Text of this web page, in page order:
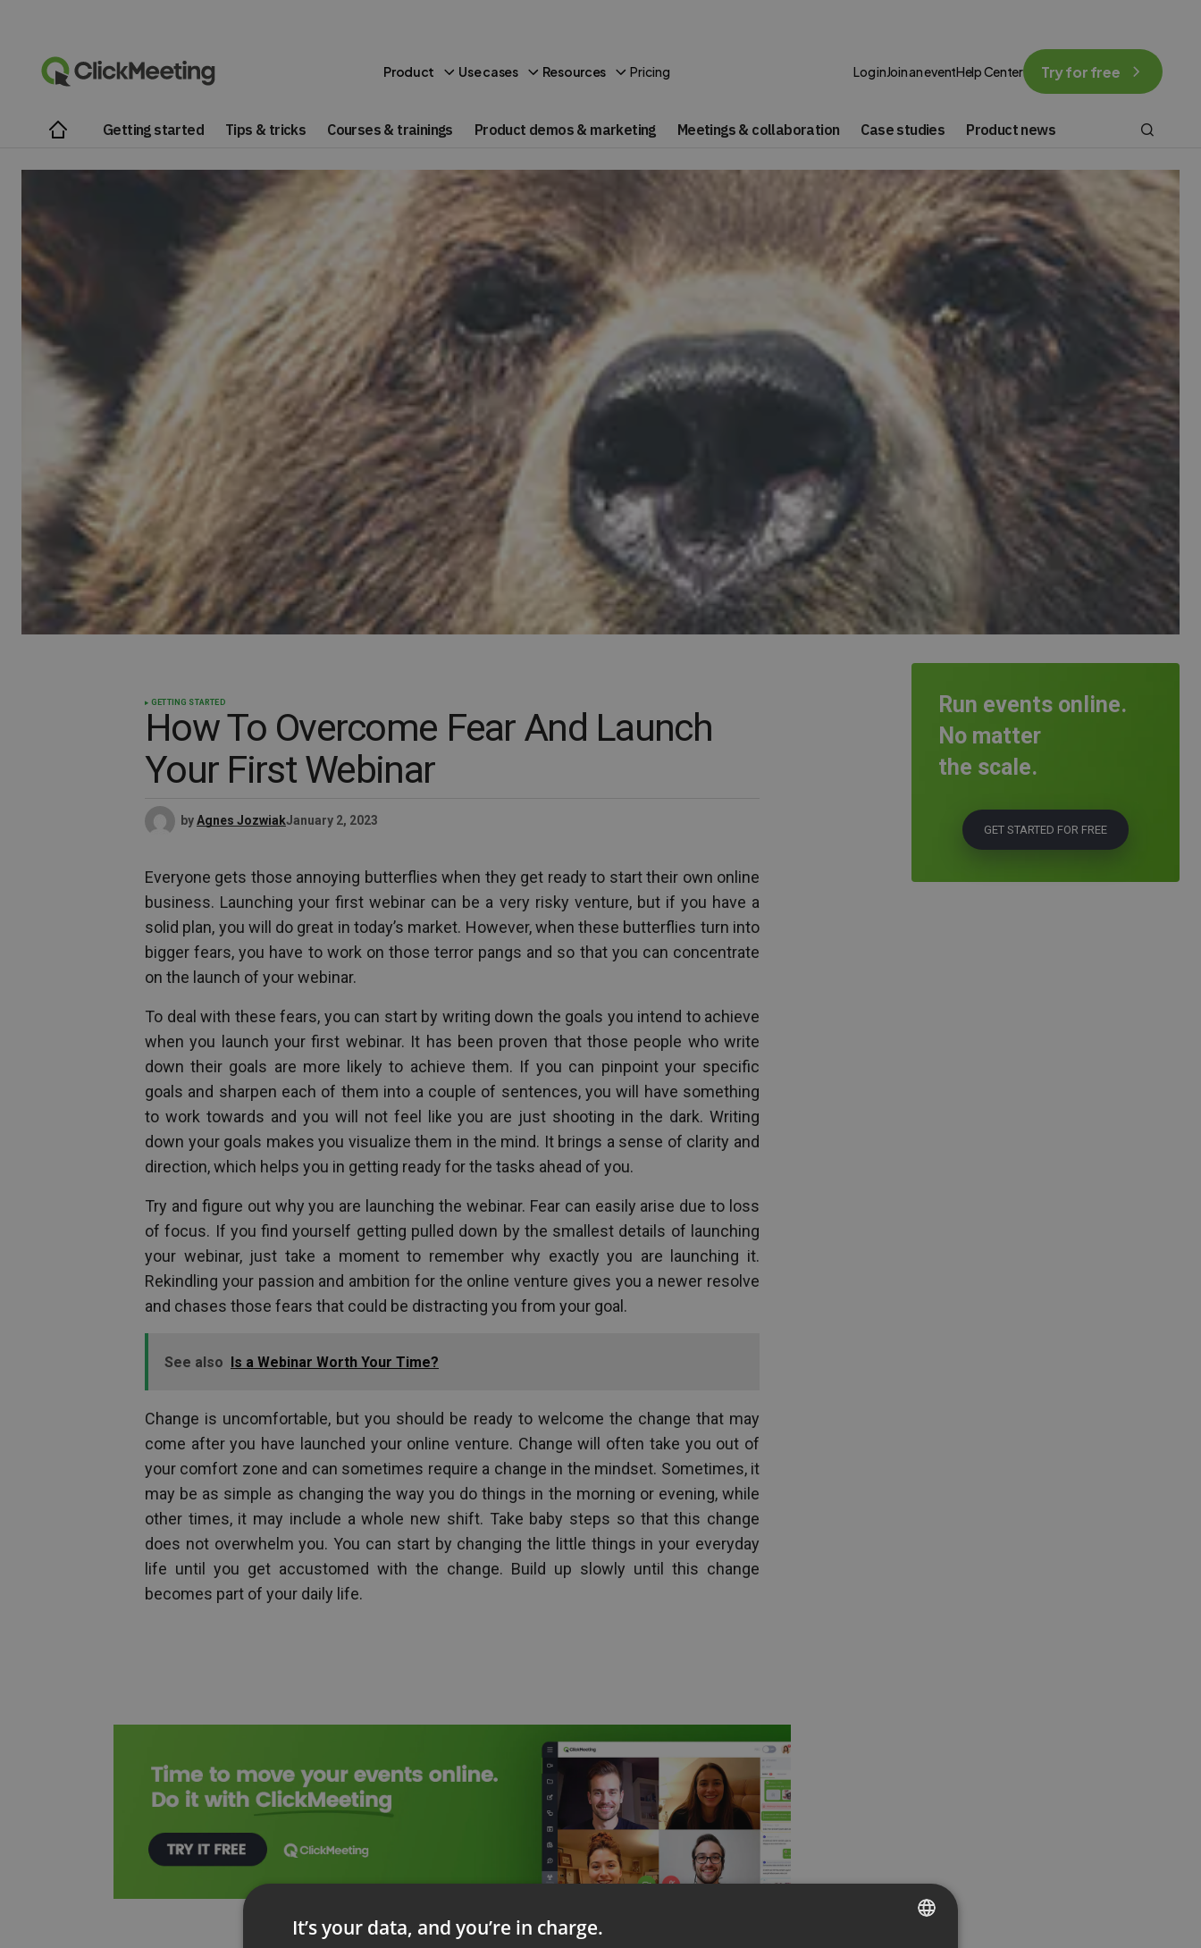
Product Use cases Resources Pricing Log inJoin an eventHelp Center Try for free
Getting started Tips & tricks Courses & trainings Product demos & marketing Meetings & collaboration Case studies Product news
GETTING STARTED
How To Overcome Fear And Launch
Your First Webinar
byAgnes JozwiakJanuary 2, 2023
Everyone gets those annoying butterflies when they get ready to start their own online
business. Launching your first webinar can be a very risky venture, but if you have a
solid plan, you will do great in today’s market. However, when these butterflies turn into
bigger fears, you have to work on those terror pangs and so that you can concentrate
on the launch of your webinar.
To deal with these fears, you can start by writing down the goals you intend to achieve
when you launch your first webinar. It has been proven that those people who write
down their goals are more likely to achieve them. If you can pinpoint your specific
goals and sharpen each of them into a couple of sentences, you will have something
to work towards and you will not feel like you are just shooting in the dark. Writing
down your goals makes you visualize them in the mind. It brings a sense of clarity and
direction, which helps you in getting ready for the tasks ahead of you.
Try and figure out why you are launching the webinar. Fear can easily arise due to loss
of focus. If you find yourself getting pulled down by the smallest details of launching
your webinar, just take a moment to remember why exactly you are launching it.
Rekindling your passion and ambition for the online venture gives you a newer resolve
and chases those fears that could be distracting you from your goal.
See also Is a Webinar Worth Your Time?
Change is uncomfortable, but you should be ready to welcome the change that may
come after you have launched your online venture. Change will often take you out of
your comfort zone and can sometimes require a change in the mindset. Sometimes, it
may be as simple as changing the way you do things in the morning or evening, while
other times, it may include a whole new shift. Take baby steps so that this change
does not overwhelm you. You can start by changing the little things in your everyday
life until you get accustomed with the change. Build up slowly until this change
becomes part of your daily life.
Run events online.
No matter
the scale.
GET STARTED FOR FREE
It’s your data, and you’re in charge.